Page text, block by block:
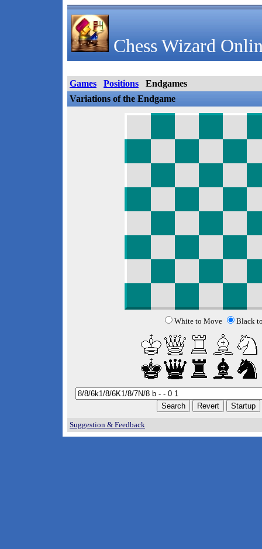
Chess Wizard
Games Positions
Endgames
Variations of the Endgame
White to Move Black
Suggestion & Feedback